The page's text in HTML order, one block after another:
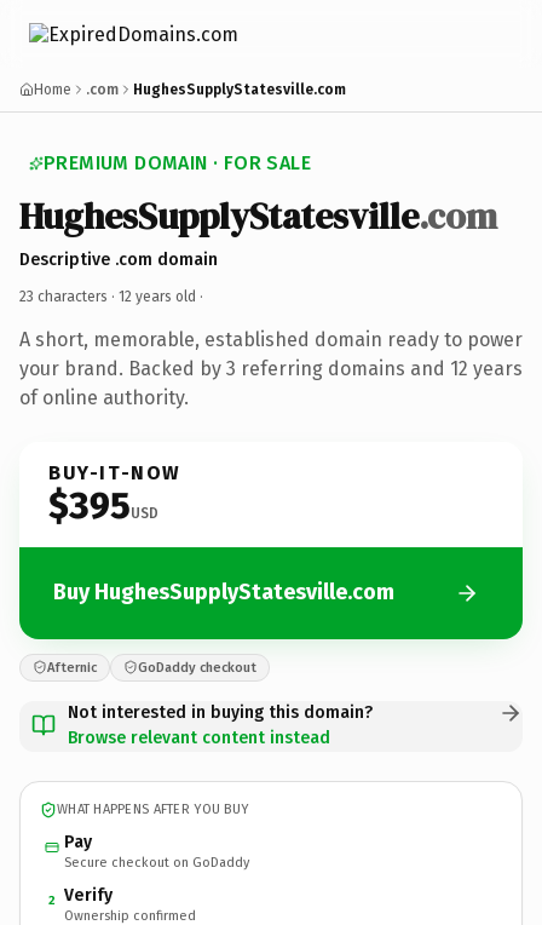
Home .com HughesSupplyStatesville.com
PREMIUM DOMAIN · FOR SALE
HughesSupplyStatesville.com
Descriptive .com domain
23 characters · 12 years old ·
A short, memorable, established domain ready to power
your brand. Backed by 3 referring domains and 12 years
of online authority.
BUY-IT-NOW
$395USD
Buy HughesSupplyStatesville.com
Afternic GoDaddy checkout
Not interested in buying this domain?
Browse relevant content instead
WHAT HAPPENS AFTER YOU BUY
Pay
Secure checkout on GoDaddy
2 Verify
Ownership confirmed